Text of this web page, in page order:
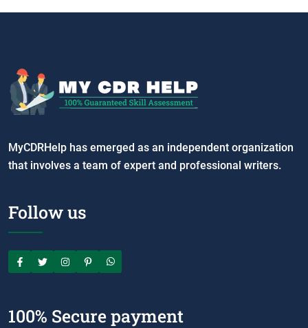
MyCDRHelp has emerged as an independent organization
that involves a team of expert and professional writers.
Follow us
100% Secure payment